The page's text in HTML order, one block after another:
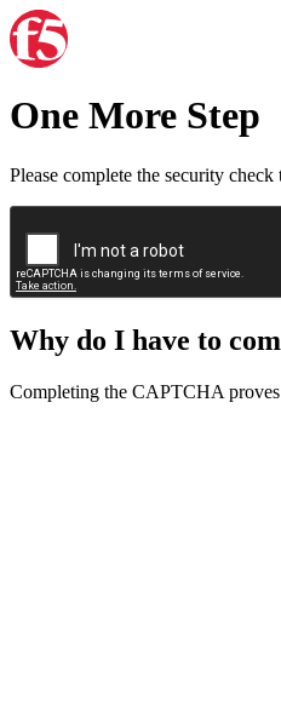
One More Step
Please complete the security check
Why do I have to
Completing the CAPTCHA proves